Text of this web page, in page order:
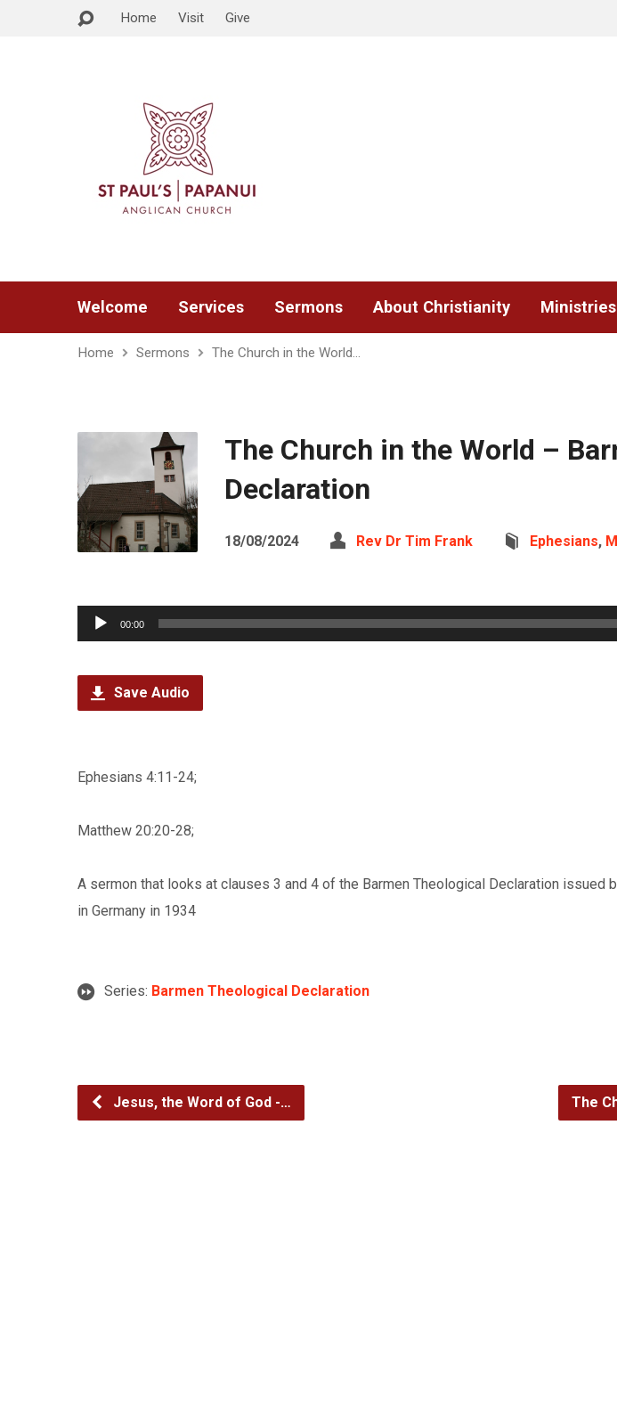
Home Visit Give
Welcome Services Sermons About Christianity Ministries
Home Sermons The Church in the World…
The Church in the World –
Declaration
18/08/2024 Rev Dr Tim Frank Ephesians,
Audio
Player
00:00
Save Audio
Ephesians 4:11-24;
Matthew 20:20-28;
A sermon that looks at clauses 3 and 4 of the Barmen Theological Declaration issued
in Germany in 1934
Series: Barmen Theological Declaration
Jesus, the Word of God -… The